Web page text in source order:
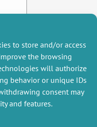
to store and/or access
the browsing
will authorize
behavior or unique IDs
consent may
and features.